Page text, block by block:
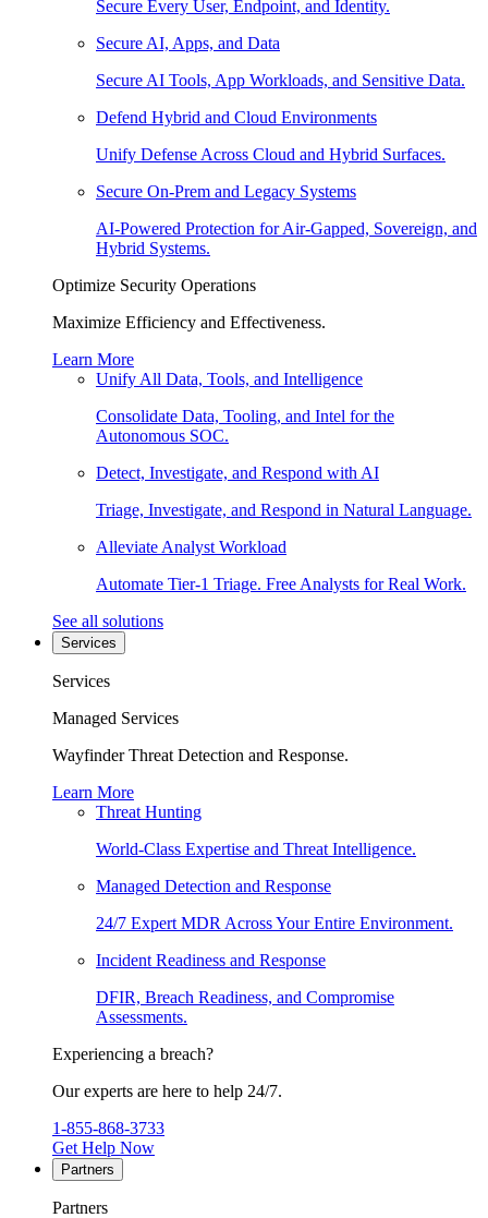
Secure Every User, Endpoint, and Identity.
Secure AI, Apps, and Data
Secure AI Tools, App Workloads, and Sensitive Data.
Defend Hybrid and Cloud Environments
Unify Defense Across Cloud and Hybrid Surfaces.
Secure On-Prem and Legacy Systems
AI-Powered Protection for Air-Gapped, Sovereign, and
Hybrid Systems.
Optimize Security Operations
Maximize Efficiency and Effectiveness.
Learn More
Unify All Data, Tools, and Intelligence
Consolidate Data, Tooling, and Intel for the
Autonomous SOC.
Detect, Investigate, and Respond with AI
Triage, Investigate, and Respond in Natural Language.
Alleviate Analyst Workload
Automate Tier-1 Triage. Free Analysts for Real Work.
See all solutions
Services
Services
Managed Services
Wayfinder Threat Detection and Response.
Learn More
Threat Hunting
World-Class Expertise and Threat Intelligence.
Managed Detection and Response
24/7 Expert MDR Across Your Entire Environment.
Incident Readiness and Response
DFIR, Breach Readiness, and Compromise
Assessments.
Experiencing a breach?
Our experts are here to help 24/7.
1-855-868-3733
Get Help Now
Partners
Partners